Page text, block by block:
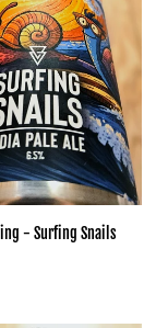
- Surfing Snails